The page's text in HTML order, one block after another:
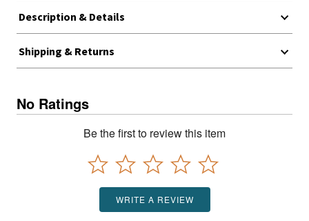
Description & Details
Shipping & Returns
No Ratings
Be the first to review this item
WRITE A REVIEW